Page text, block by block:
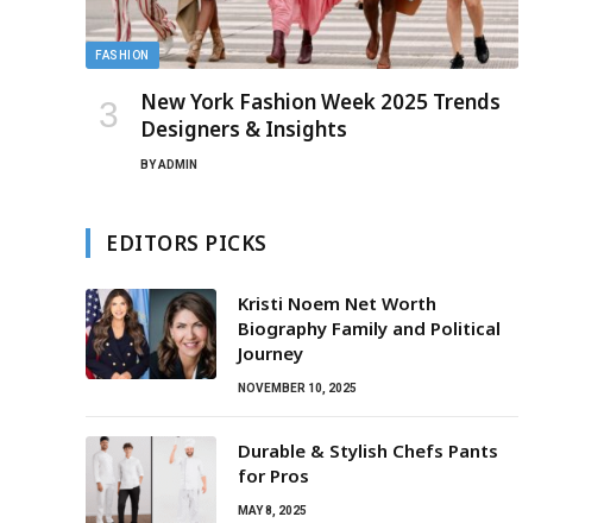
FASHION
New York Fashion Week 2025 Trends
Designers & Insights
BYADMIN
EDITORS PICKS
Kristi Noem Net Worth
Biography Family and Political
Journey
NOVEMBER 10, 2025
Durable & Stylish Chefs Pants
for Pros
MAY 8, 2025